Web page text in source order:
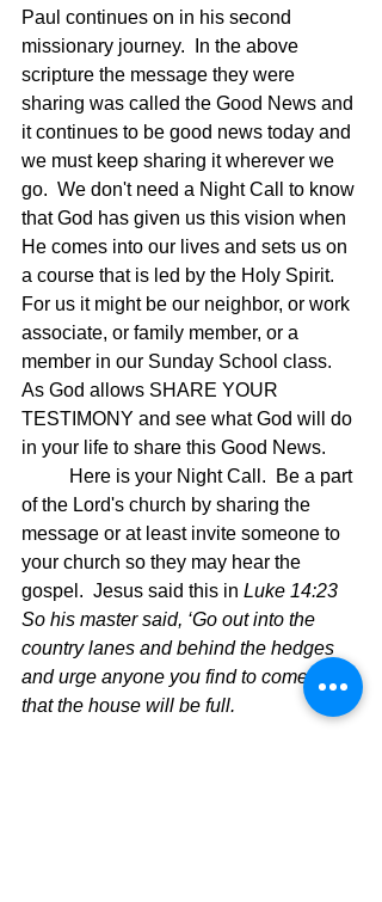
Paul continues on in his second
missionary journey.  In the above
scripture the message they were
sharing was called the Good News and
it continues to be good news today and
we must keep sharing it wherever we
go.  We don't need a Night Call to know
that God has given us this vision when
He comes into our lives and sets us on
a course that is led by the Holy Spirit.
For us it might be our neighbor, or work
associate, or family member, or a
member in our Sunday School class.
As God allows SHARE YOUR
TESTIMONY and see what God will do
in your life to share this Good News.
of the Lord's church by sharing the
message or at least invite someone to
your church so they may hear the
gospel.  Jesus said this in Luke 14:23
So his master said, ‘Go out into the
country lanes and behind the hedges
and urge anyone you find to come, so
that the house will be full.